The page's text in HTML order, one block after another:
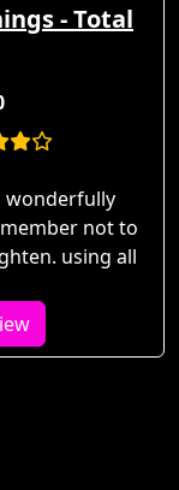
- Total
wonderfully
not to
using all